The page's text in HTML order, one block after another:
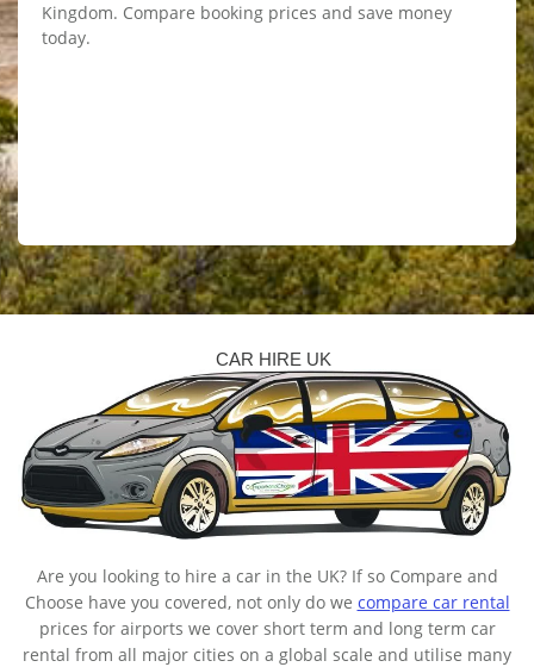
Kingdom. Compare booking prices and save money
today.
CAR HIRE UK
Are you looking to hire a car in the UK? If so Compare and
Choose have you covered, not only do we compare car rental
prices for airports we cover short term and long term car
rental from all major cities on a global scale and utilise many